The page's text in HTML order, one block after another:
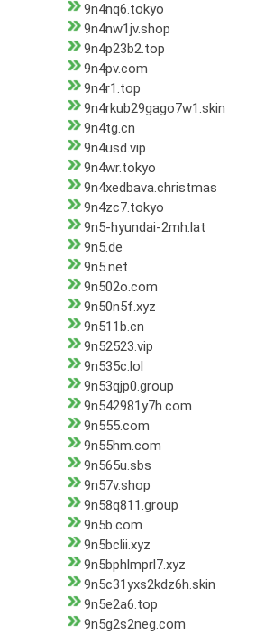
9n4nq6.tokyo
9n4nw1jv.shop
9n4p23b2.top
9n4pv.com
9n4r1.top
9n4rkub29gago7w1.skin
9n4tg.cn
9n4usd.vip
9n4wr.tokyo
9n4xedbava.christmas
9n4zc7.tokyo
9n5-hyundai-2mh.lat
9n5.de
9n5.net
9n502o.com
9n50n5f.xyz
9n511b.cn
9n52523.vip
9n535c.lol
9n53qjp0.group
9n542981y7h.com
9n555.com
9n55hm.com
9n565u.sbs
9n57v.shop
9n58q811.group
9n5b.com
9n5bclii.xyz
9n5bphlmprl7.xyz
9n5c31yxs2kdz6h.skin
9n5e2a6.top
9n5g2s2neg.com